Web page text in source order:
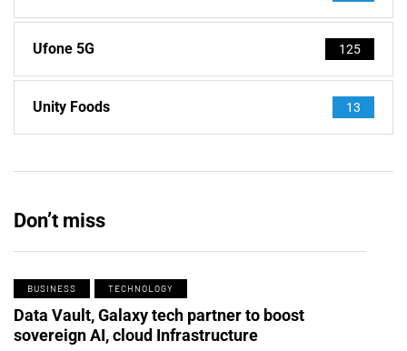
Ufone 5G 125
Unity Foods 13
Don’t miss
BUSINESS TECHNOLOGY
Data Vault, Galaxy tech partner to boost
sovereign AI, cloud Infrastructure